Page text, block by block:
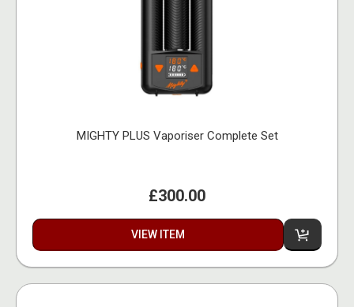
MIGHTY PLUS Vaporiser Complete Set
£300.00
VIEW ITEM